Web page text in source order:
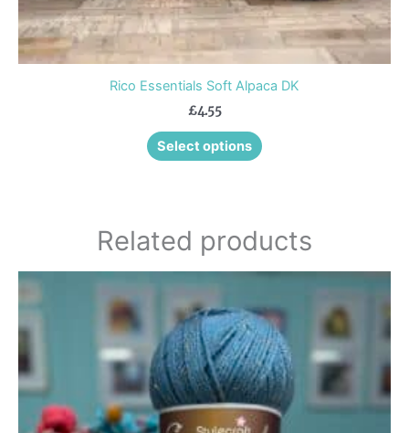
Rico Essentials Soft Alpaca DK
£4.55
Select options
Related products
product
has
multiple
variants.
The
options